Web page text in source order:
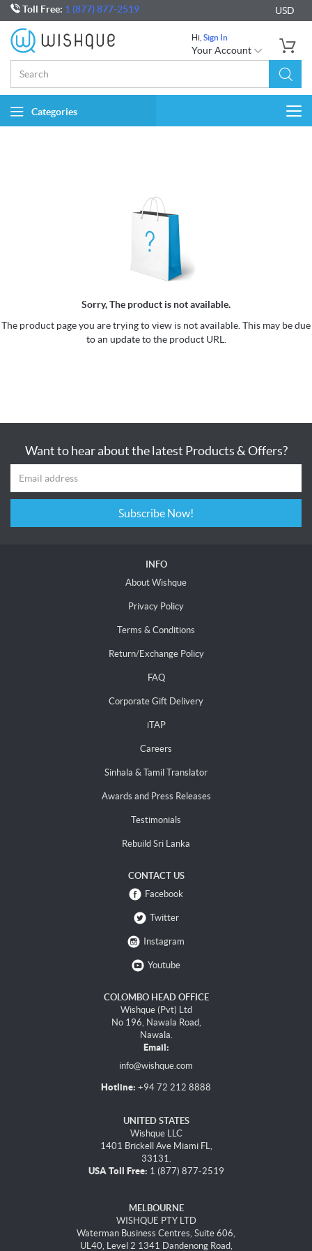
Toll Free: 1 (877) 877-2519 USD
Hi, Sign In
Your Account
Categories
Sorry, The product is not available.
The product page you are trying to view is not available. This may be due
to an update to the product URL.
Want to hear about the latest Products & Offers?
Subscribe Now!
INFO
About Wishque
Privacy Policy
Terms & Conditions
Return/Exchange Policy
FAQ
Corporate Gift Delivery
iTAP
Careers
Sinhala & Tamil Translator
Awards and Press Releases
Testimonials
Rebuild Sri Lanka
CONTACT US
Facebook
Twitter
Instagram
Youtube
COLOMBO HEAD OFFICE
Wishque (Pvt) Ltd
No 196, Nawala Road,
Nawala.
Email:
info@wishque.com
Hotline: +94 72 212 8888
UNITED STATES
Wishque LLC
1401 Brickell Ave Miami FL,
33131.
USA Toll Free: 1 (877) 877-2519
MELBOURNE
WISHQUE PTY LTD
Waterman Business Centres, Suite 606,
UL40, Level 2 1341 Dandenong Road,